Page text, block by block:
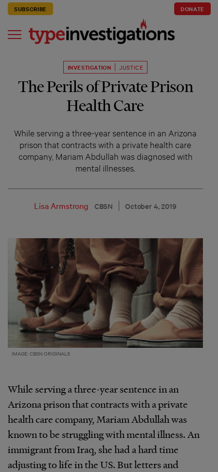
SUBSCRIBE DONATE
INVESTIGATION JUSTICE
The Perils of Private Prison
Health Care
While serving a three-year sentence in an Arizona
prison that contracts with a private health care
company, Mariam Abdullah was diagnosed with
mental illnesses.
Lisa Armstrong CBSN October 4, 2019
IMAGE: CBSN ORIGINALS
While serving a three-year sentence in an
Arizona prison that contracts with a private
health care company, Mariam Abdullah was
known to be struggling with mental illness. An
immigrant from Iraq, she had a hard time
adjusting to life in the US. But letters and